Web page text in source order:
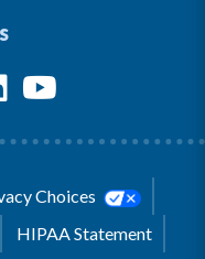
Choices
HIPAA Statement